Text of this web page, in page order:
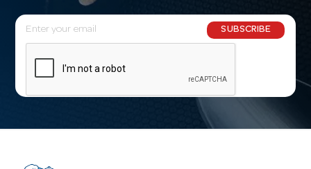
E
m
l
SUBSCRIBE